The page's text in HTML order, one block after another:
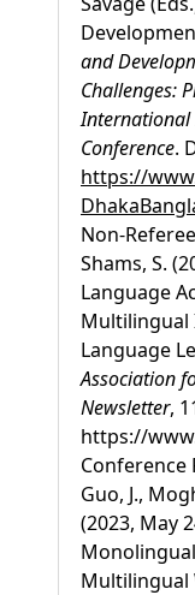
and
Challenges:
International
Conference.
https://
Non-
Shams, S.
Language
Multilingual
Language
Association
Newsletter,
https://
Conference
Guo, J.,
(2023, May
Multilingual